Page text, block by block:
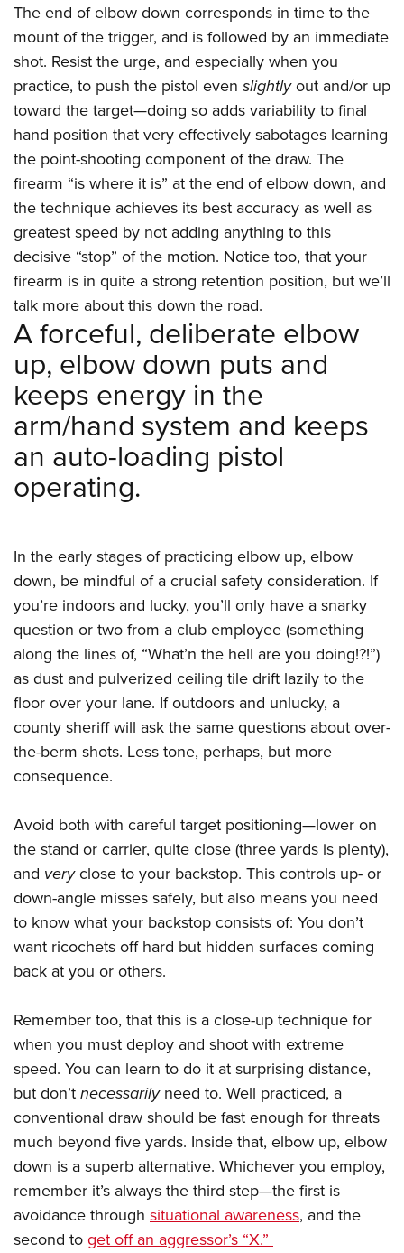
The end of elbow down corresponds in time to the
mount of the trigger, and is followed by an immediate
shot. Resist the urge, and especially when you
practice, to push the pistol even slightlyout and/or up
toward the target—doing so adds variability to final
hand position that very effectively sabotages learning
the point-shooting component of the draw. The
firearm “is where it is” at the end of elbow down, and
the technique achieves its best accuracy as well as
greatest speed by not adding anything to this
decisive “stop” of the motion. Notice too, that your
firearm is in quite a strong retention position, but we’ll
talk more about this down the road.
A forceful, deliberate elbow
up, elbow down puts and
keeps energy in the
arm/hand system and keeps
an auto-loading pistol
operating.
In the early stages of practicing elbow up, elbow
down, be mindful of a crucial safety consideration. If
you’re indoors and lucky, you’ll only have a snarky
question or two from a club employee (something
along the lines of, “What’n the hell are you doing!?!”)
as dust and pulverized ceiling tile drift lazily to the
floor over your lane. If outdoors and unlucky, a
county sheriff will ask the same questions about over-
the-berm shots. Less tone, perhaps, but more
consequence.
Avoid both with careful target positioning—lower on
the stand or carrier, quite close (three yards is plenty),
and veryclose to your backstop. This controls up- or
down-angle misses safely, but also means you need
to know what your backstop consists of: You don’t
want ricochets off hard but hidden surfaces coming
back at you or others.
Remember too, that this is a close-up technique for
when you must deploy and shoot with extreme
speed. You can learn to do it at surprising distance,
but don’tnecessarilyneed to. Well practiced, a
conventional draw should be fast enough for threats
much beyond five yards. Inside that, elbow up, elbow
down is a superb alternative. Whichever you employ,
remember it’s always the third step—the first is
avoidance through situational awareness, and the
second toget off an aggressor’s “X.”